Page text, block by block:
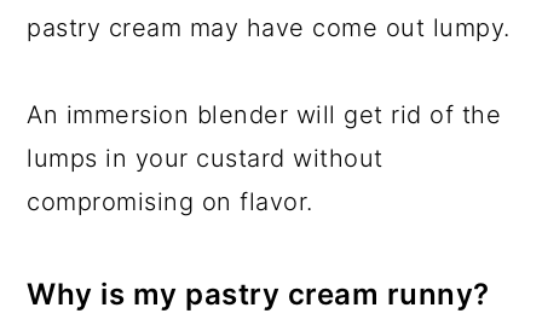
pastry cream may have come out lumpy.
An immersion blender will get rid of the
lumps in your custard without
compromising on flavor.
Why is my pastry cream runny?